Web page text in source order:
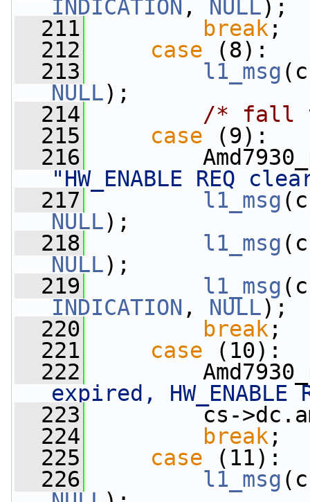
INDICATION , NULL);
  211
break ;
  212
case (8):
  213
l1_msg
NULL);
  214
/* fall
  215
case (9):
  216
"HW_ENABLE REQ
  217
l1_msg
NULL);
  218
l1_msg
NULL);
  219
l1_msg
INDICATION , NULL);
  220
break ;
  221
case (10):
  222
expired, HW_ENABLE
  223
cs-
  224
break ;
  225
case (11):
  226
l1_msg